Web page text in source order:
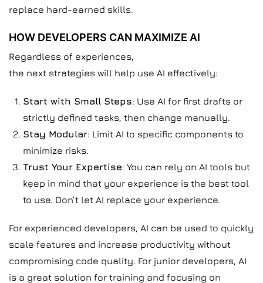
replace hard-earned skills.
HOW DEVELOPERS CAN MAXIMIZE AI
Regardless of experiences,
the next strategies will help use AI effectively:
Start with Small Steps: Use AI for first drafts or
strictly defined tasks, then change manually.
Stay Modular: Limit AI to specific components to
minimize risks.
Trust Your Expertise: You can rely on AI tools but
keep in mind that your experience is the best tool
to use. Don’t let AI replace your experience.
For experienced developers, AI can be used to quickly
scale features and increase productivity without
compromising code quality. For junior developers, AI
is a great solution for training and focusing on